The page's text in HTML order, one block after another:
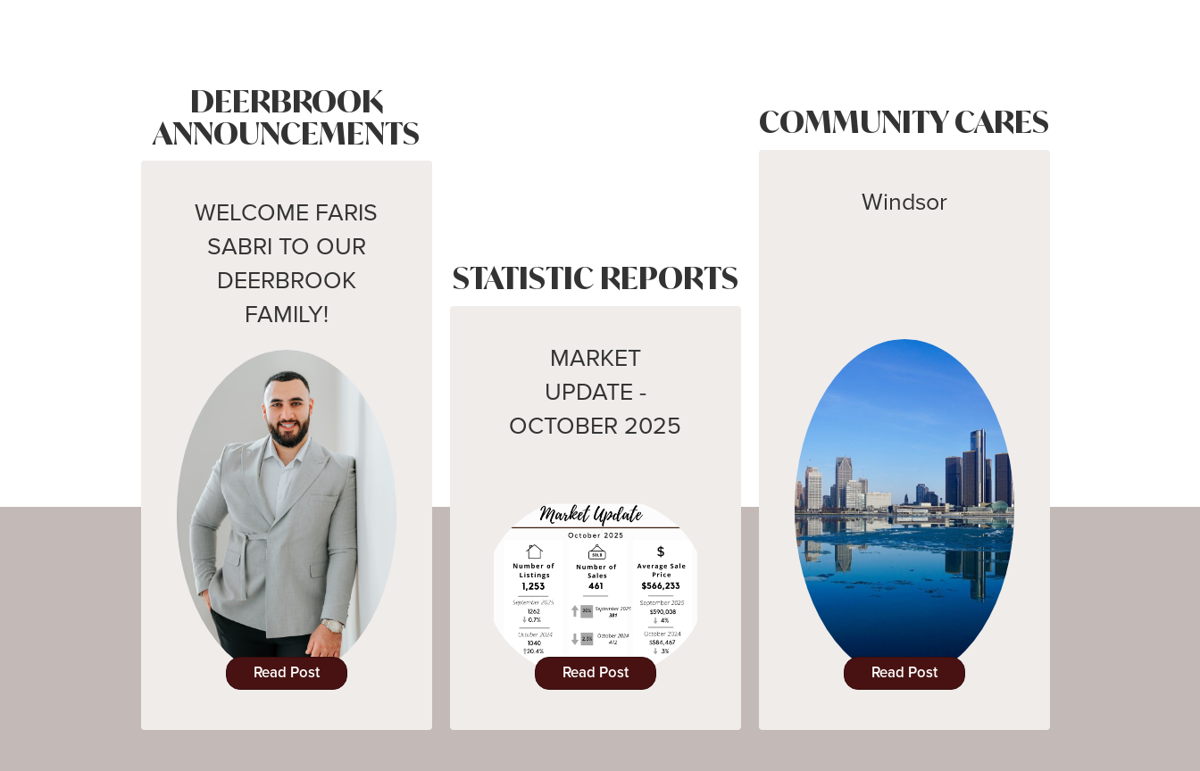
DEERBROOK
ANNOUNCEMENTS
WELCOME FARIS
SABRI TO OUR
DEERBROOK
FAMILY!
Read Post
STATISTIC REPORTS
MARKET
UPDATE -
OCTOBER 2025
Read Post
COMMUNITY CARES
Windsor
Read Post